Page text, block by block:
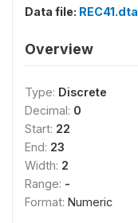
Data file: REC41.dta
Overview
Type: Discrete
Decimal: 0
Start: 22
End: 23
Width: 2
Range: -
Format: Numeric